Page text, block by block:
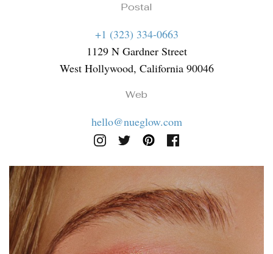
Postal
+1 (323) 334-0663
1129 N Gardner Street
West Hollywood, California 90046
Web
hello@nueglow.com